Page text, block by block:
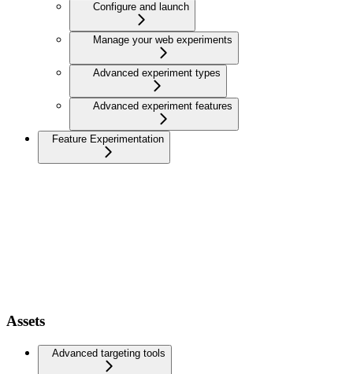
Configure and launch
Manage your web experiments
Advanced experiment types
Advanced experiment features
Feature Experimentation
Assets
Advanced targeting tools